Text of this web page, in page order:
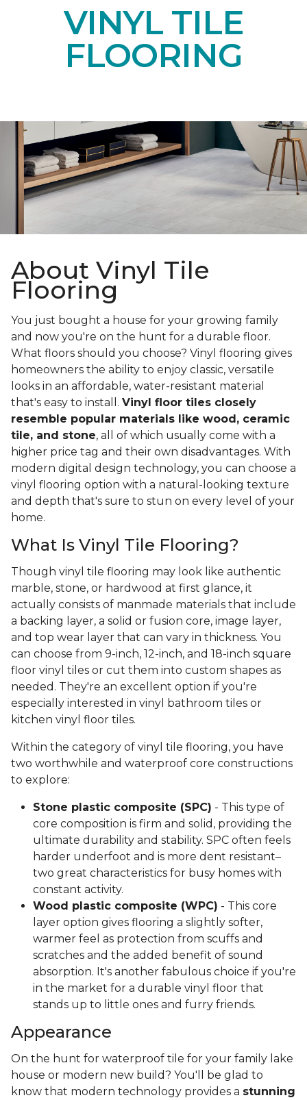
VINYL TILE
FLOORING
About Vinyl Tile
Flooring
You just bought a house for your growing family
and now you're on the hunt for a durable floor.
What floors should you choose? Vinyl flooring gives
homeowners the ability to enjoy classic, versatile
looks in an affordable, water-resistant material
that's easy to install. Vinyl floor tiles closely
resemble popular materials like wood, ceramic
tile, and stone, all of which usually come with a
higher price tag and their own disadvantages. With
modern digital design technology, you can choose a
vinyl flooring option with a natural-looking texture
and depth that's sure to stun on every level of your
home.
What Is Vinyl Tile Flooring?
Though vinyl tile flooring may look like authentic
marble, stone, or hardwood at first glance, it
actually consists of manmade materials that include
a backing layer, a solid or fusion core, image layer,
and top wear layer that can vary in thickness. You
can choose from 9-inch, 12-inch, and 18-inch square
floor vinyl tiles or cut them into custom shapes as
needed. They're an excellent option if you're
especially interested in vinyl bathroom tiles or
kitchen vinyl floor tiles.
Within the category of vinyl tile flooring, you have
two worthwhile and waterproof core constructions
to explore:
Stone plastic composite (SPC) - This type of
core composition is firm and solid, providing the
ultimate durability and stability. SPC often feels
harder underfoot and is more dent resistant–
two great characteristics for busy homes with
constant activity.
Wood plastic composite (WPC) - This core
layer option gives flooring a slightly softer,
warmer feel as protection from scuffs and
scratches and the added benefit of sound
absorption. It's another fabulous choice if you're
in the market for a durable vinyl floor that
stands up to little ones and furry friends.
Appearance
On the hunt for waterproof tile for your family lake
house or modern new build? You'll be glad to
know that modern technology provides a stunning